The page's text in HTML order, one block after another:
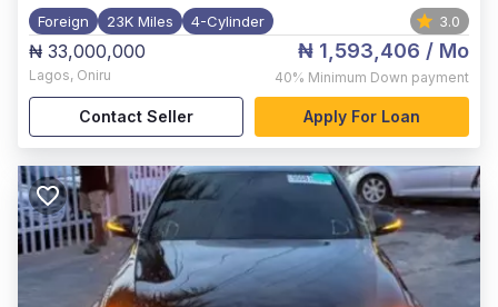
Foreign 23K Miles 4-Cylinder 3.0
₦ 33,000,000
Lagos, Oniru
₦ 1,593,406 / Mo
40% Minimum Down payment
Contact Seller Apply For Loan